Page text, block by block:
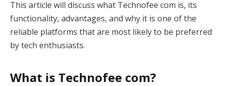
This article will discuss what Technofee com is, its
functionality, advantages, and why it is one of the
reliable platforms that are most likely to be preferred
by tech enthusiasts.
What is Technofee com?